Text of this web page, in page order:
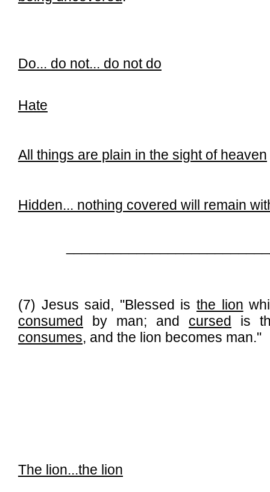
Do... do not... do not do
Hate
All things are plain in the sight of heaven
Hidden... nothing covered will remain
(7) Jesus said, "Blessed is the lion
consumed by man; and cursed is
consumes, and the lion becomes man."
The lion...the lion